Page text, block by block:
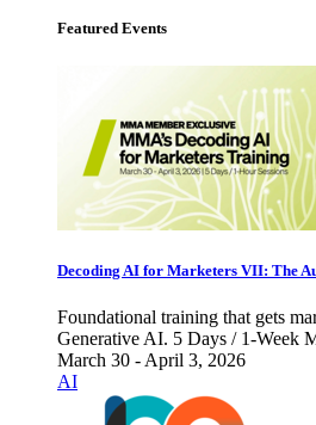
Featured Events
Decoding AI for Marketers VII: The
Foundational training that gets
Generative AI. 5 Days / 1-Week
March 30 - April 3, 2026
AI